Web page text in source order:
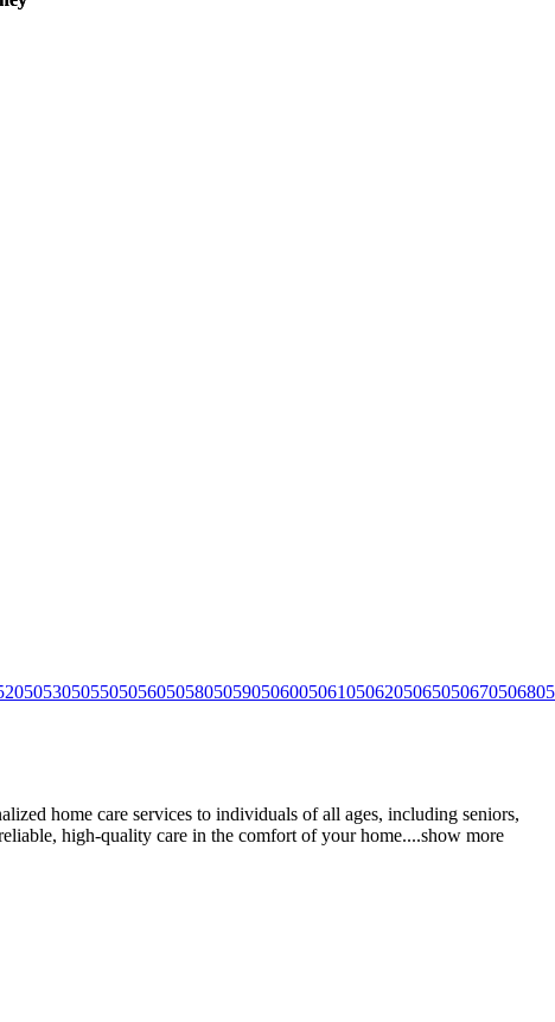
0505305055050560505805059050600506105062050650506705068
home care services to individuals of all ages, including seniors,
high-quality care in the comfort of yourhome....show more